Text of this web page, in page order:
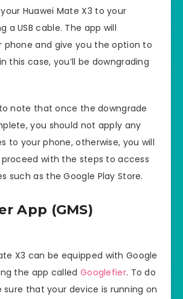
Huawei Mate X3 to your
a USB cable. The app will
phone and give you the option to
this case, you’ll be downgrading
note that once the downgrade
you should not apply any
to your phone, otherwise, you will
with the steps to access
such as the Google Play Store.
App (GMS)
X3 can be equipped with Google
the app called Googlefier. To do
sure that your device is running on